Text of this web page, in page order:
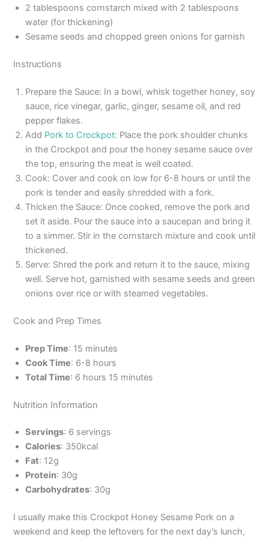
2 tablespoons cornstarch mixed with 2 tablespoons
water (for thickening)
Sesame seeds and chopped green onions for garnish
Instructions
Prepare the Sauce: In a bowl, whisk together honey, soy
sauce, rice vinegar, garlic, ginger, sesame oil, and red
pepper flakes.
Add Pork to Crockpot: Place the pork shoulder chunks
in the Crockpot and pour the honey sesame sauce over
the top, ensuring the meat is well coated.
Cook: Cover and cook on low for 6-8 hours or until the
pork is tender and easily shredded with a fork.
Thicken the Sauce: Once cooked, remove the pork and
set it aside. Pour the sauce into a saucepan and bring it
to a simmer. Stir in the cornstarch mixture and cook until
thickened.
Serve: Shred the pork and return it to the sauce, mixing
well. Serve hot, garnished with sesame seeds and green
onions over rice or with steamed vegetables.
Cook and Prep Times
Prep Time: 15 minutes
Cook Time: 6-8 hours
Total Time: 6 hours 15 minutes
Nutrition Information
Servings: 6 servings
Calories: 350kcal
Fat: 12g
Protein: 30g
Carbohydrates: 30g
I usually make this Crockpot Honey Sesame Pork on a
weekend and keep the leftovers for the next day’s lunch,